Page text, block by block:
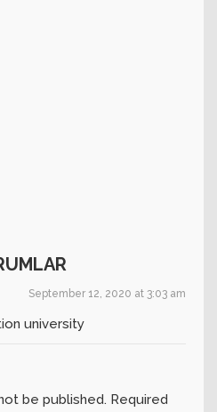
September 12, 2020 at 3:03 am
university
be published. Required